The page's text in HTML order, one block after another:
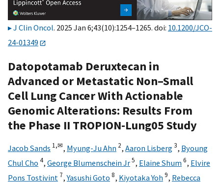
J Clin Oncol. 2025 Jan 6;43(10):1254–1265. doi: 10.1200/JCO-
24-01349
Datopotamab Deruxtecan in
Advanced or Metastatic Non–Small
Cell Lung Cancer With Actionable
Genomic Alterations: Results From
the Phase II TROPION-Lung05 Study
Jacob Sands 1,✉, Myung-Ju Ahn 2, Aaron Lisberg3, Byoung
Chul Cho 4, George Blumenschein Jr5, Elaine Shum6, Elvire
Pons Tostivint 7,Yasushi Goto 8, Kiyotaka Yoh9, Rebecca